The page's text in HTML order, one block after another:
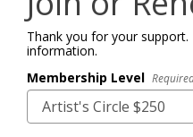
Thank you for your
information.
Membership Level